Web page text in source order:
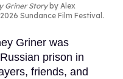
Griner Storyby Alex
Sundance Film Festival.
Griner was
prison in
friends, and